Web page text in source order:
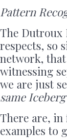
Pattern
The Dutroux
respects, so
network,
witnessing
we are just
same
There are, in
examples to